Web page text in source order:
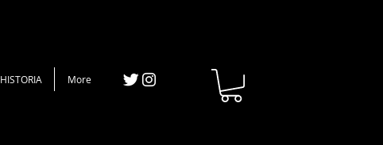
HISTORIA More